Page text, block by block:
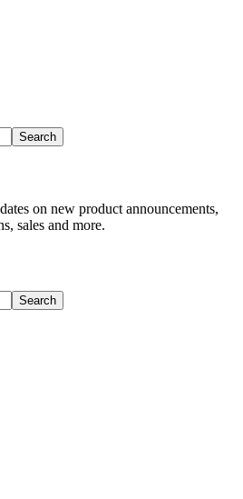
on new product announcements,
sales and more.